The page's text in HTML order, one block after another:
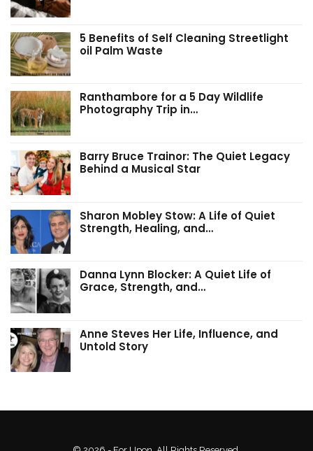
5 Benefits of Self Cleaning Streetlight
oil Palm Waste
Ranthambore for a 5 Day Wildlife
Photography Trip in…
Barry Bruce Trainor: The Quiet Legacy
Behind a Musical Star
Sharon Mobley Stow: A Life of Quiet
Strength, Healing, and…
Danna Lynn Blocker: A Quiet Life of
Grace, Strength, and…
Anne Steves Her Life, Influence, and
Untold Story